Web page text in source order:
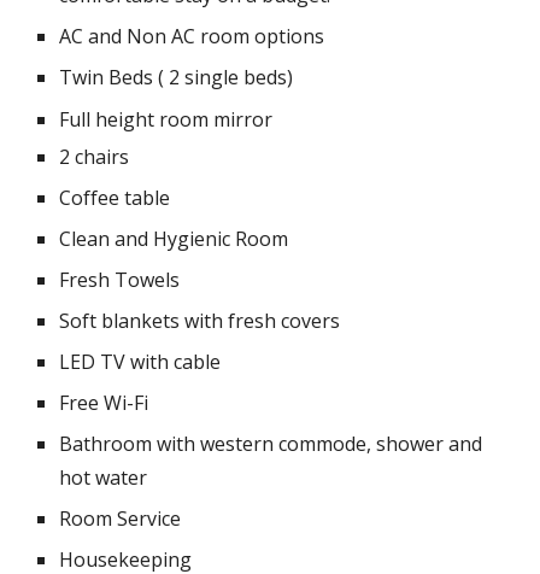
AC and Non AC room options
Twin Beds ( 2 single beds)
Full height room mirror
2 chairs
Coffee table
Clean and Hygienic Room
Fresh Towels
Soft blankets with fresh covers
LED TV with cable
Free Wi-Fi
Bathroom with western commode, shower and
hot water
Room Service
Housekeeping